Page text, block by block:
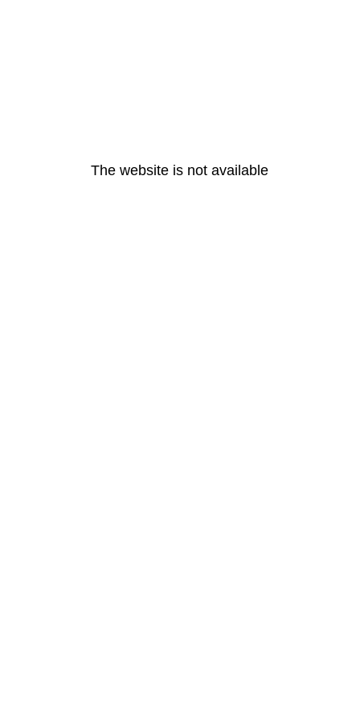
The website is not available